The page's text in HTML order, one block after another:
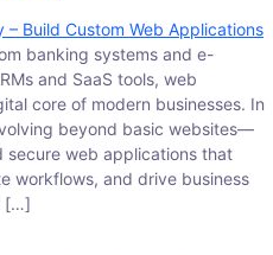
banking systems and e-
and SaaS tools, web
core of modern businesses. In
beyond basic websites—
secure web applications that
workflows, and drive business
[…]